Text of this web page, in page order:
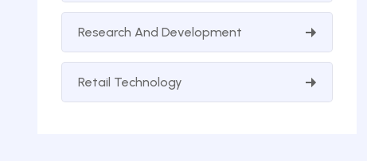
Research And Development
Retail Technology